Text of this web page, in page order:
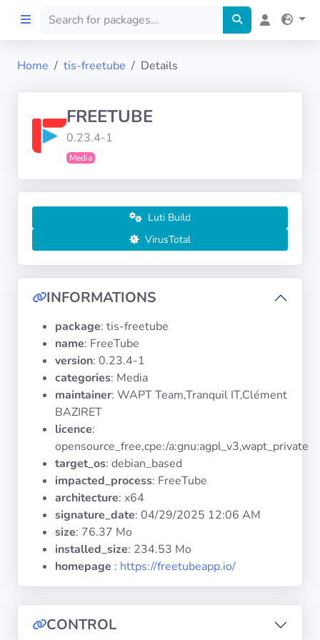
Preprod
Architectures
Operating
Categories
Licenses
Documentation
Tranquil IT
Home tis-freetube Details
FREETUBE
0.23.4-1
Media
Luti Build
VirusTotal
INFORMATIONS
package: tis-freetube
name: FreeTube
version: 0.23.4-1
categories: Media
maintainer: WAPT Team,Tranquil IT,Clément
BAZIRET
licence:
opensource_free,cpe:/a:gnu:agpl_v3,wapt_private
target_os: debian_based
impacted_process: FreeTube
architecture: x64
signature_date: 04/29/2025 12:06 AM
size: 76.37 Mo
installed_size: 234.53 Mo
homepage : https://freetubeapp.io/
CONTROL